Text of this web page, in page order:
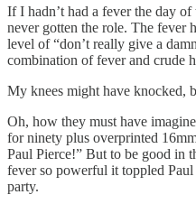
If I hadn’t had a fever the day
never gotten the role. The fever
level of “don’t really give a
combination of fever and crude
My knees might have knocked,
Oh, how they must have
for ninety plus overprinted
Paul Pierce!” But to be good in
fever so powerful it toppled
party.